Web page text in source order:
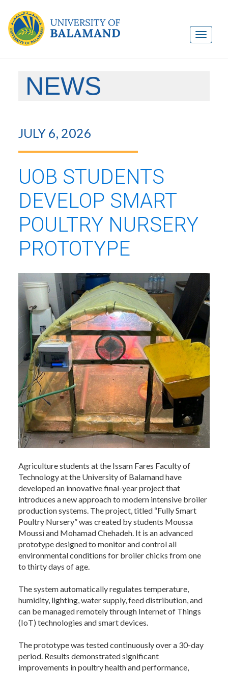
NEWS
JULY 6, 2026
UOB STUDENTS
DEVELOP SMART
POULTRY NURSERY
PROTOTYPE
Agriculture students at the Issam Fares Faculty of
Technology at the University of Balamand have
developed an innovative final-year project that
introduces a new approach to modern intensive broiler
production systems. The project, titled “Fully Smart
Poultry Nursery” was created by students Moussa
Moussi and Mohamad Chehadeh. It is an advanced
prototype designed to monitor and control all
environmental conditions for broiler chicks from one
to thirty days of age.
The system automatically regulates temperature,
humidity, lighting, water supply, feed distribution, and
can be managed remotely through Internet of Things
(IoT) technologies and smart devices.
The prototype was tested continuously over a 30-day
period. Results demonstrated significant
improvements in poultry health and performance,